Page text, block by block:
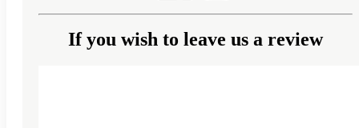
If you wish to leave us a review